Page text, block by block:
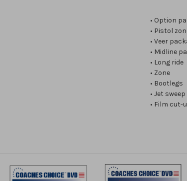
• Option
• Pistol
• Veer
• Midline
• Long ride
• Zone
• Bootlegs
• Jet
• Film cut-